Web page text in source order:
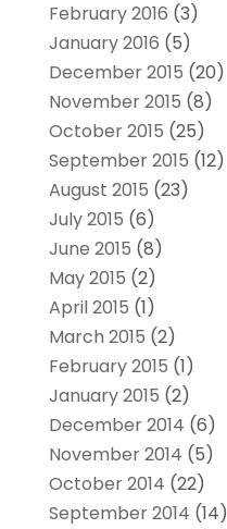
February 2016 (3)
January 2016 (5)
December 2015 (20)
November 2015 (8)
October 2015 (25)
September 2015 (12)
August 2015 (23)
July 2015 (6)
June 2015 (8)
May 2015 (2)
April 2015 (1)
March 2015 (2)
February 2015 (1)
January 2015 (2)
December 2014 (6)
November 2014 (5)
October 2014 (22)
September 2014 (14)